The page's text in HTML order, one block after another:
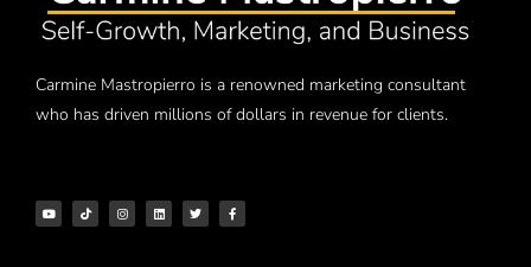
Carmine Mastropierro is a renowned marketing consultant
who has driven millions of dollars in revenue for clients.